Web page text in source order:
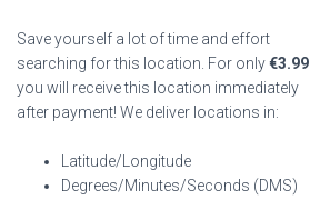
Save yourself a lot of time and effort
searching for this location. For only€3.99
you will receive this location immediately
after payment! We deliver locations in:
Latitude/Longitude
Degrees/Minutes/Seconds (DMS)